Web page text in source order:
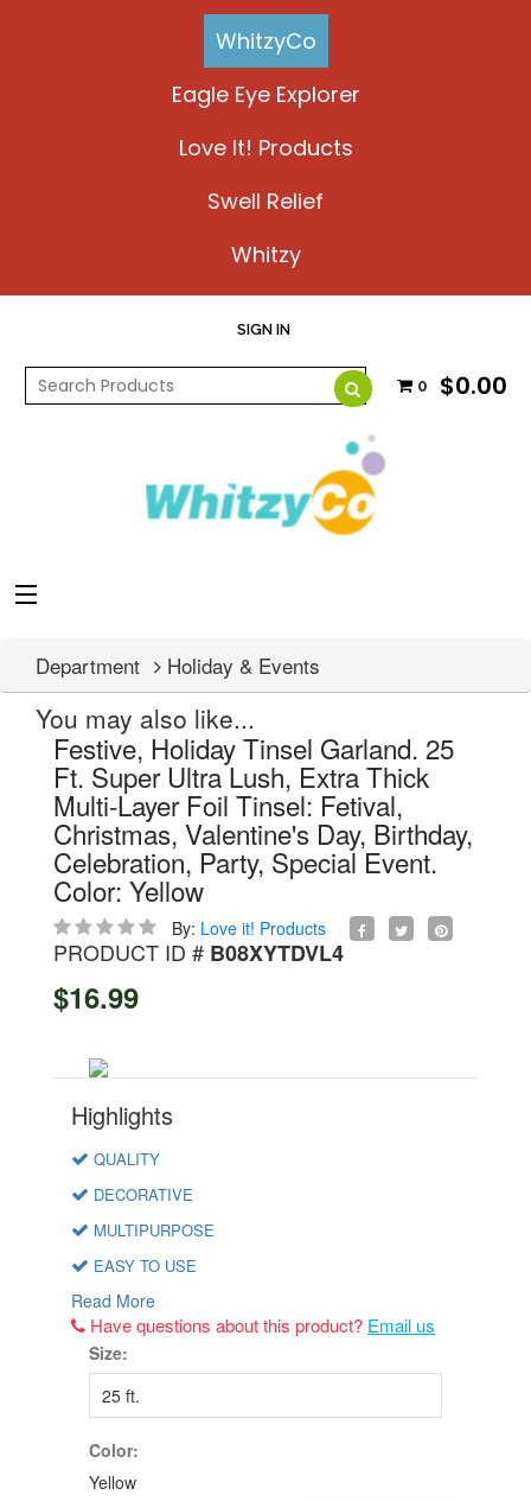
WhitzyCo
Eagle Eye Explorer
Love It! Products
Swell Relief
Whitzy
SIGN IN
0 $0.00
Department Holiday & Events
You may also like...
Festive, Holiday Tinsel Garland. 25
Ft. Super Ultra Lush, Extra Thick
Multi-Layer Foil Tinsel: Fetival,
Christmas, Valentine's Day, Birthday,
Celebration, Party, Special Event.
Color: Yellow
By: Love it! Products
PRODUCT ID # B08XYTDVL4
$16.99
Highlights
QUALITY
DECORATIVE
MULTIPURPOSE
EASY TO USE
Read More
Have questions about this product? Email us
Size:
Color:
Yellow